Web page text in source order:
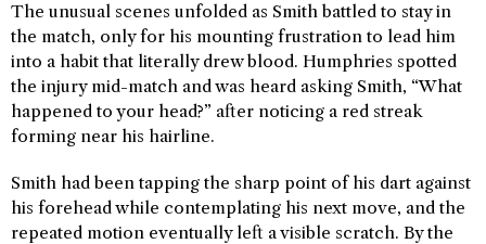
The unusual scenes unfolded as Smith battled to stay in
the match, only for his mounting frustration to lead him
into a habit that literally drew blood. Humphries spotted
the injury mid-match and was heard asking Smith, “What
happened to your head?” after noticing a red streak
forming near his hairline.
Smith had been tapping the sharp point of his dart against
his forehead while contemplating his next move, and the
repeated motion eventually left a visible scratch. By the